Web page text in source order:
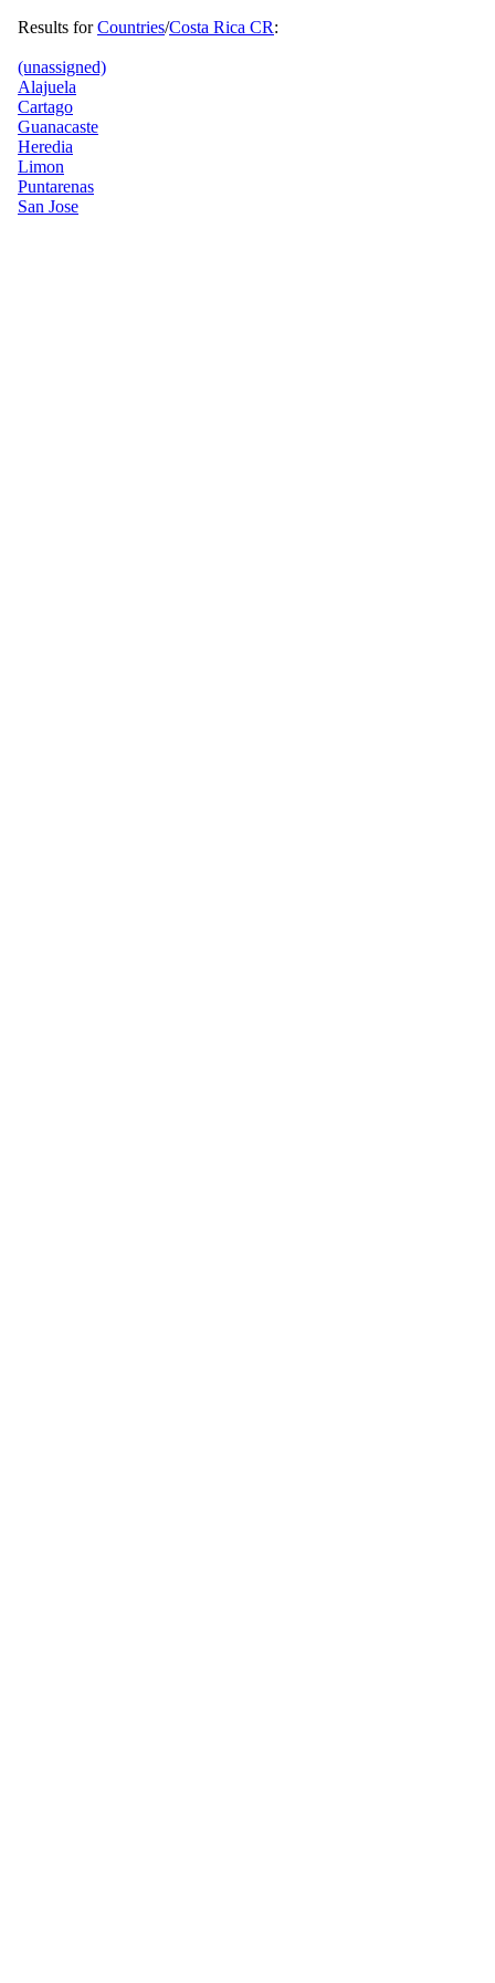
Results forCountries/Costa Rica CR:
(unassigned)
Alajuela
Cartago
Guanacaste
Heredia
Limon
Puntarenas
San Jose